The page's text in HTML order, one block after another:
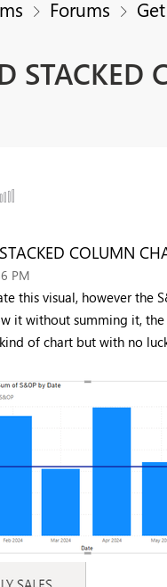
Forums
STACKED
COLUMN
PM
this visual, however the
it without summing it,
of chart but with no